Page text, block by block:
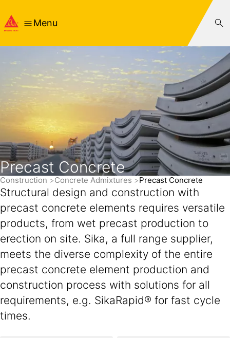
Menu
Precast Concrete
Construction Concrete Admixtures Precast Concrete
Structural design and construction with
precast concrete elements requires versatile
products, from wet precast production to
erection on site. Sika, a full range supplier,
meets the diverse complexity of the entire
precast concrete element production and
construction process with solutions for all
requirements, e.g. SikaRapid® for fast cycle
times.